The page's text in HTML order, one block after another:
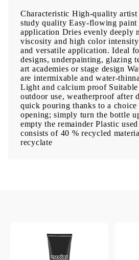
Characteristic High-quality
study quality Easy-flowing paint
application Dries evenly deeply
viscosity and high color
and versatile application. Ideal
designs, underpainting, glazing
art academies or stage design
are intermixable and water-
Light and calcium proof
outdoor use, weatherproof after
quick pouring thanks to a
opening; simply turn the bottle
empty the remainder Plastic
consists of 40 % recycled
recyclate